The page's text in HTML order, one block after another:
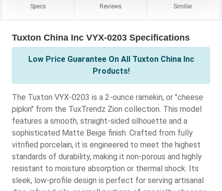
Specs Reviews Similar
Tuxton China Inc VYX-0203 Specifications
Low Price Guarantee On All Tuxton China Inc
Products!
The Tuxton VYX-0203 is a 2-ounce ramekin, or "cheese
pipkin" from the TuxTrendz Zion collection. This model
features a smooth, straight-sided silhouette and a
sophisticated Matte Beige finish. Crafted from fully
vitrified porcelain, it is engineered to meet the highest
standards of durability, making it non-porous and highly
resistant to moisture absorption or thermal shock. Its
sleek, low-profile design is perfect for serving artisanal